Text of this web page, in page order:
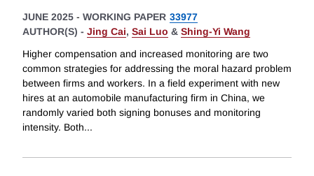
JUNE 2025 - WORKING PAPER 33977
AUTHOR(S) - Jing Cai, Sai Luo & Shing-Yi Wang
Higher compensation and increased monitoring are two
common strategies for addressing the moral hazard problem
between firms and workers. In a field experiment with new
hires at an automobile manufacturing firm in China, we
randomly varied both signing bonuses and monitoring
intensity. Both...